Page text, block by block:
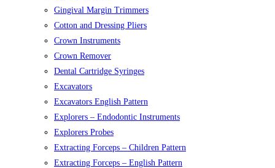
Gingival Margin Trimmers
Cotton and Dressing Pliers
Crown Instruments
Crown Remover
Dental Cartridge Syringes
Excavators
Excavators English Pattern
Explorers – Endodontic Instruments
Explorers Probes
Extracting Forceps – Children Pattern
Extracting Forceps – English Pattern